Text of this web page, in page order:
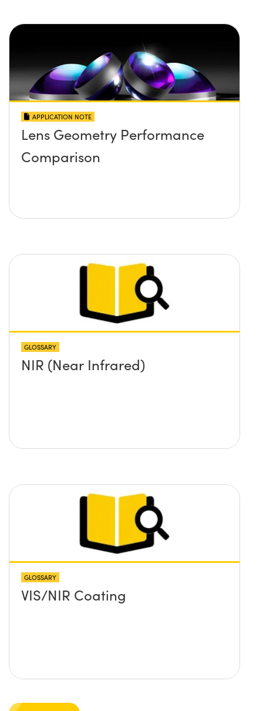
APPLICATION NOTE
Lens Geometry Performance
Comparison
GLOSSARY
NIR (Near Infrared)
GLOSSARY
VIS/NIR Coating